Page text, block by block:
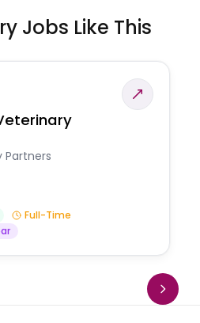
Jobs Like This
Partners
Full-Time